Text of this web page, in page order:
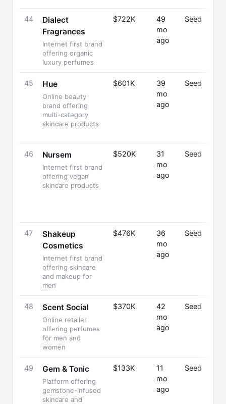
44
Dialect
Fragrances
Internet first brand
offering organic
luxury perfumes
$722K
49
mo
ago
Seed
45 Hue
Online beauty
brand offering
multi-category
skincare products
$601K
39
mo
ago
Seed
46 Nursem
Internet first brand
offering vegan
skincare products
$520K
31
mo
ago
Seed
47
Shakeup
Cosmetics
Internet first brand
offering skincare
and makeup for
men
$476K
36
mo
ago
Seed
48 Scent Social
Online retailer
offering perfumes
for men and
women
$370K
42
mo
ago
Seed
49 Gem & Tonic
Platform offering
gemstone-infused
skincare and
$133K
11
mo
ago
Seed